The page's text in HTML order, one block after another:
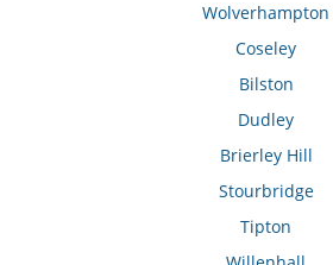
Wolverhampton
Coseley
Bilston
Dudley
Brierley Hill
Stourbridge
Tipton